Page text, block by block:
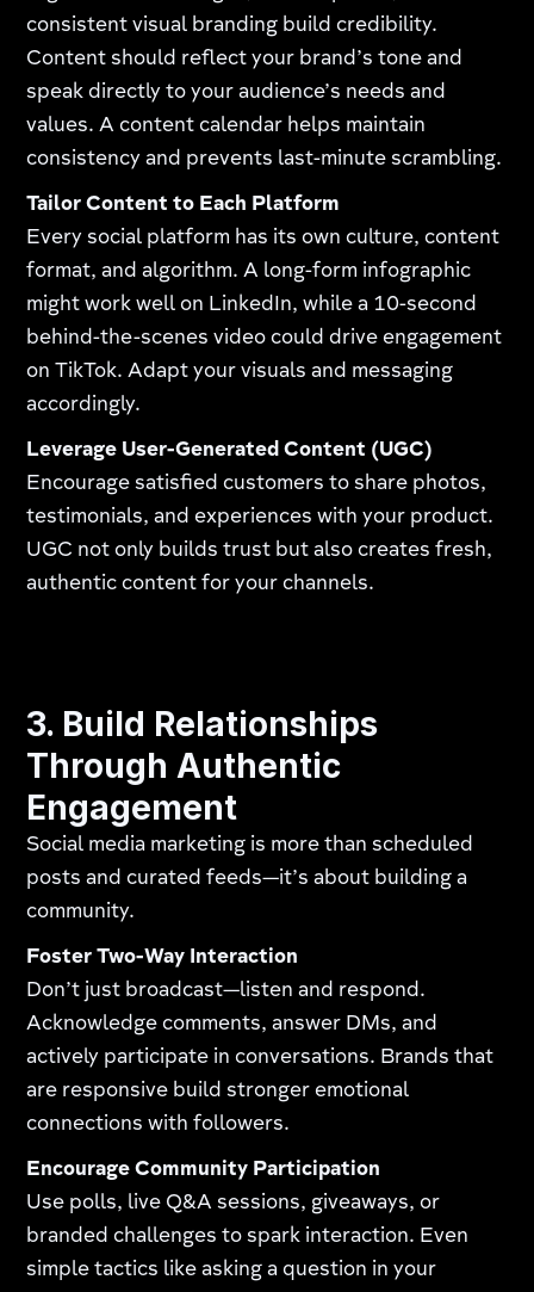
consistent visual branding build credibility.
Content should reflect your brand’s tone and
speak directly to your audience’s needs and
values. A content calendar helps maintain
consistency and prevents last-minute scrambling.
Tailor Content to Each Platform
Every social platform has its own culture, content
format, and algorithm. A long-form infographic
might work well on LinkedIn, while a 10-second
behind-the-scenes video could drive engagement
on TikTok. Adapt your visuals and messaging
accordingly.
Leverage User-Generated Content (UGC)
Encourage satisfied customers to share photos,
testimonials, and experiences with your product.
UGC not only builds trust but also creates fresh,
authentic content for your channels.
3. Build Relationships
Through Authentic
Engagement
Social media marketing is more than scheduled
posts and curated feeds—it’s about building a
community.
Foster Two-Way Interaction
Don’t just broadcast—listen and respond.
Acknowledge comments, answer DMs, and
actively participate in conversations. Brands that
are responsive build stronger emotional
connections with followers.
Encourage Community Participation
Use polls, live Q&A sessions, giveaways, or
branded challenges to spark interaction. Even
simple tactics like asking a question in your